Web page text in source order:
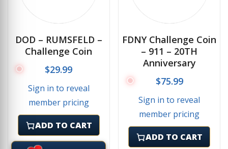
DOD – RUMSFELD –
Challenge Coin
$29.99
Sign in to reveal
member pricing
ADD TO CART
FDNY Challenge Coin
– 911 – 20TH
Anniversary
$75.99
Sign in to reveal
member pricing
ADD TO CART